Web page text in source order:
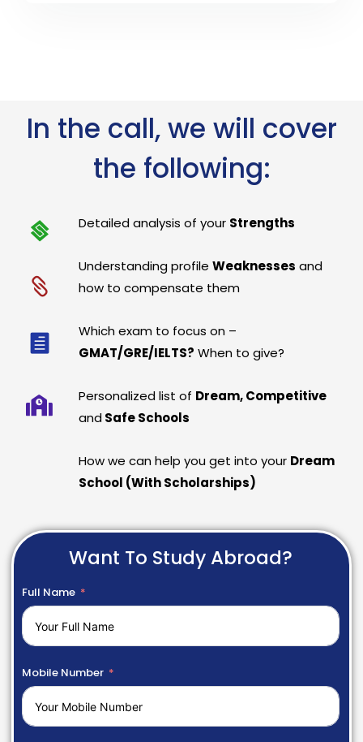
In the call, we will cover
the following:
Detailed analysis of your Strengths
Understanding profileWeaknesses and
how to compensate them
Which exam to focus on –
GMAT/GRE/IELTS? When to give?
Personalized list of Dream, Competitive
and Safe Schools
How we can help you get into your Dream
School (With Scholarships)
Want To Study Abroad?
Full Name
Mobile Number